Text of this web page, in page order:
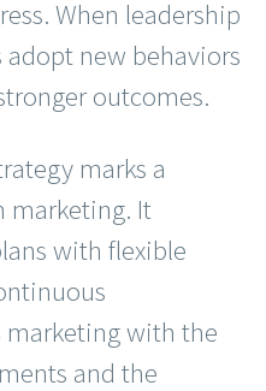
When leadership
new behaviors
outcomes.
marks a
marketing. It
with flexible
with the
and the